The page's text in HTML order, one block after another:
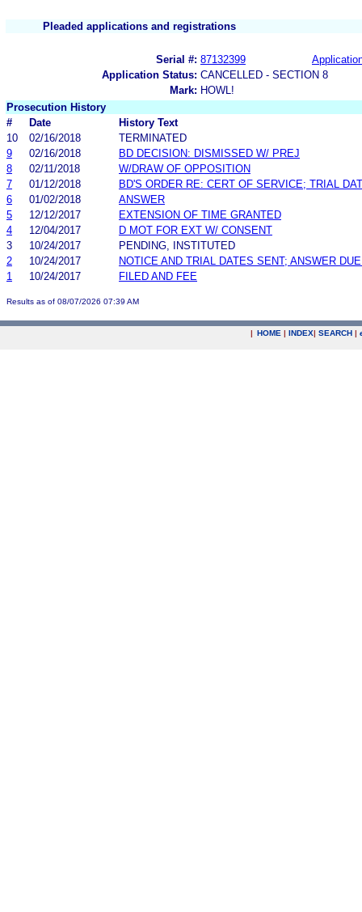
Pleaded applications and registrations
Serial #: 87132399
Application Status: CANCELLED - SECTION 8
Mark: HOWL!
Prosecution History
#
Date
History Text
10
02/16/2018
TERMINATED
9
02/16/2018
BD DECISION: DISMISSED W/ PREJ
8
02/11/2018
W/DRAW OF OPPOSITION
7
01/12/2018
BD'S ORDER RE: CERT OF SERVICE; TRIAL
6
01/02/2018
ANSWER
5
12/12/2017
EXTENSION OF TIME GRANTED
4
12/04/2017
D MOT FOR EXT W/ CONSENT
3
10/24/2017
PENDING, INSTITUTED
2
10/24/2017
NOTICE AND TRIAL DATES SENT; ANSWER
1
10/24/2017 FILED AND FEE
Results as of 08/07/2026 07:39 AM
| HOME | INDEX| SEARCH |